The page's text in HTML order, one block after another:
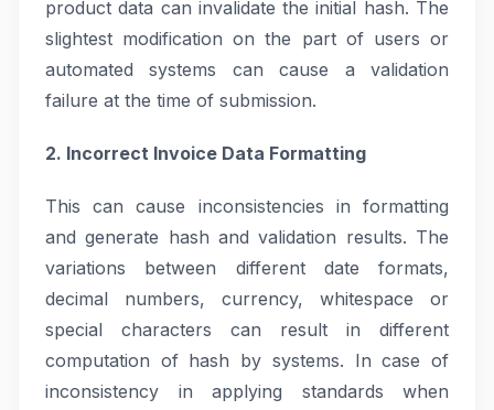
product data can invalidate the initial hash. The
slightest modification on the part of users or
automated systems can cause a validation
failure at the time of submission.
2. Incorrect Invoice Data Formatting
This can cause inconsistencies in formatting
and generate hash and validation results. The
variations between different date formats,
decimal numbers, currency, whitespace or
special characters can result in different
computation of hash by systems. In case of
inconsistency in applying standards when